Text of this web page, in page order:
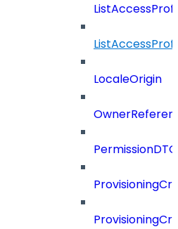
LocaleOrigin
PermissionDTO